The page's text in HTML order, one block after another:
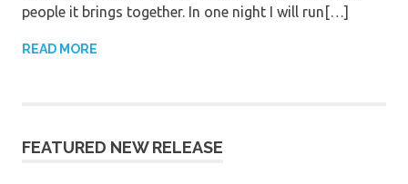
people it brings together. In one night I will run[…]
READ MORE
FEATURED NEW RELEASE